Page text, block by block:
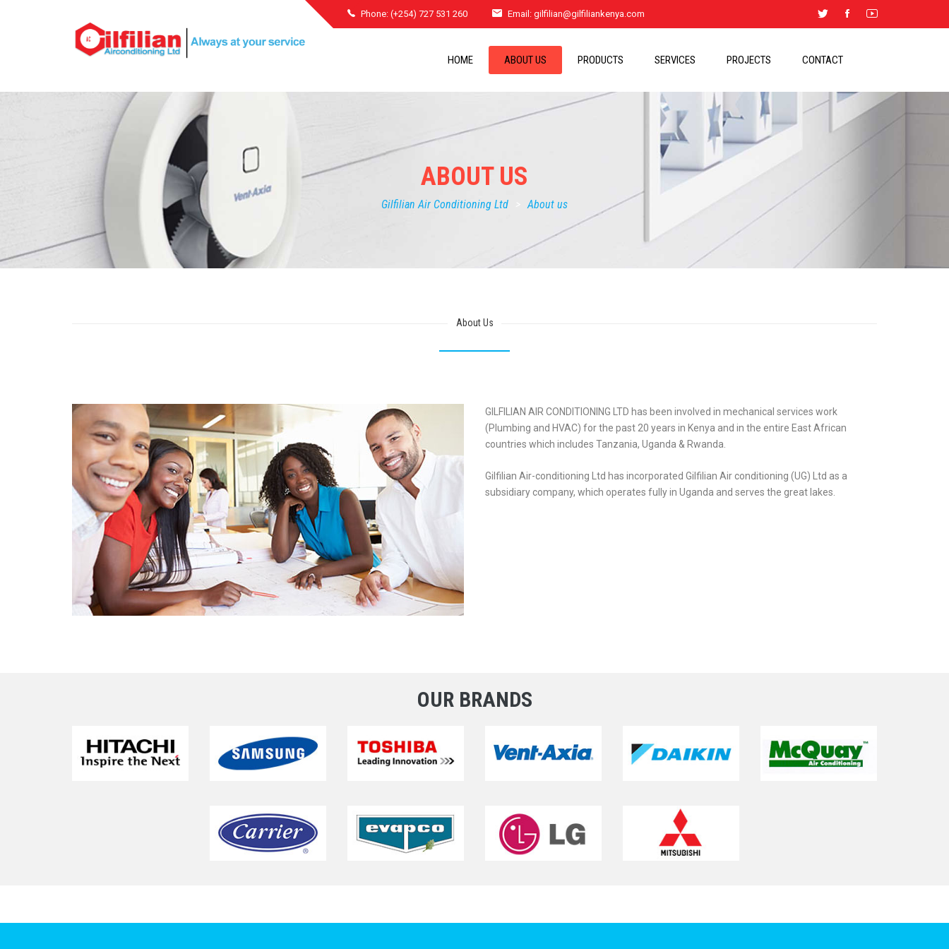
Phone: (+254) 727 531 260 Email: gilfilian@gilfiliankenya.com
HOME ABOUT US PRODUCTS SERVICES PROJECTS CONTACT
ABOUT US
Gilfilian Air Conditioning Ltd About us
About Us
GILFILIAN AIR CONDITIONING LTD has been involved in mechanical services work
(Plumbing and HVAC) for the past 20 years in Kenya and in the entire East African
countries which includes Tanzania, Uganda & Rwanda.
Gilfilian Air-conditioning Ltd has incorporated Gilfilian Air conditioning (UG) Ltd as a
subsidiary company, which operates fully in Uganda and serves the great lakes.
OUR BRANDS